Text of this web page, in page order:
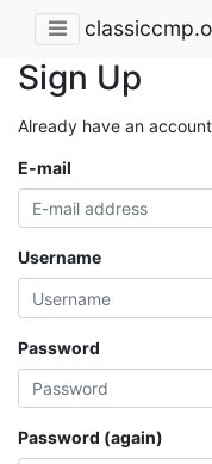
Sign Up
Already have an
E-mail
Username
Password
Password (again)